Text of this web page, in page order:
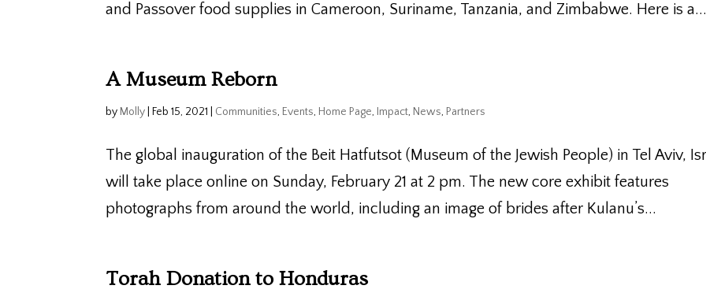
and Passover food supplies in Cameroon, Suriname, Tanzania, and Zimbabwe. Here is a...
A Museum Reborn
by Molly Feb 15, 2021 Communities, Events, Home Page, Impact, News, Partners
The global inauguration of the Beit Hatfutsot (Museum of the Jewish People) in Tel Aviv,
will take place online on Sunday, February 21 at 2 pm. The new core exhibit features
photographs from around the world, including an image of brides after Kulanu’s...
Torah Donation to Honduras